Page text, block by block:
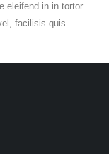
eleifend in in tortor.
facilisis quis